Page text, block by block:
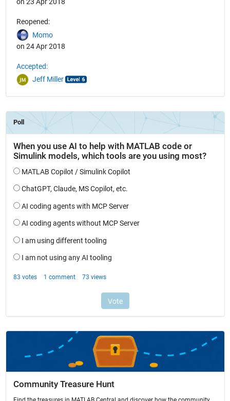
Reopened:
Momo
on 24 Apr 2018
Accepted:
Jeff Miller
Community Treasure Hunt